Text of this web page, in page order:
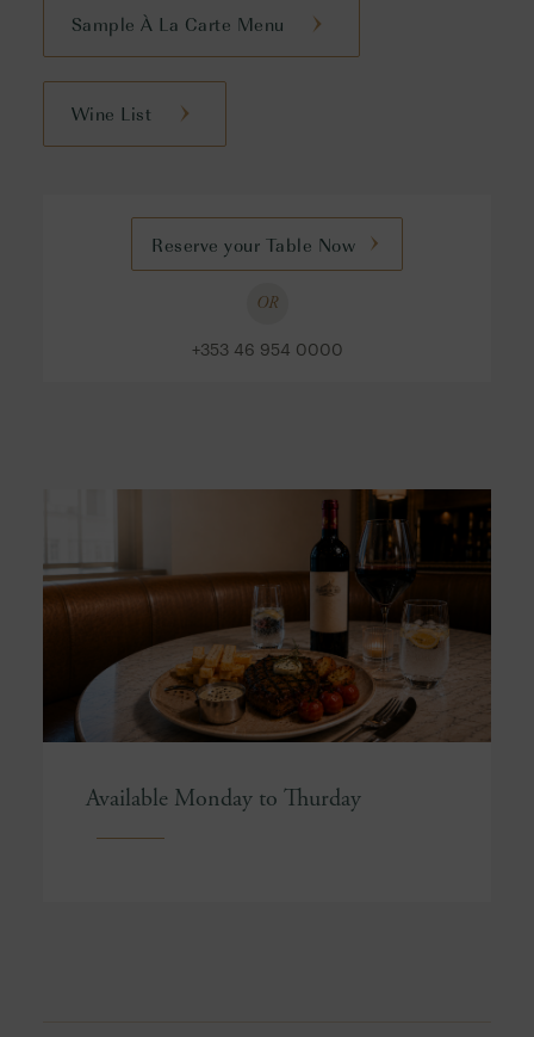
Sample À La Carte Menu
Wine List
Reserve your Table Now
OR
+353 46 954 0000
Available Monday to Thurday